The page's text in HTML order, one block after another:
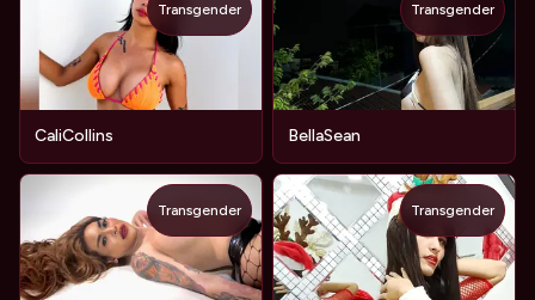
CaliCollins
Transgender
BellaSean
Transgender
Transgender Transgender